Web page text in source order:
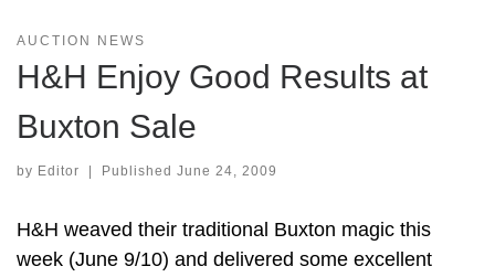
AUCTION NEWS
H&H Enjoy Good Results at
Buxton Sale
by Editor Published June 24, 2009
H&H weaved their traditional Buxton magic this
week (June 9/10) and delivered some excellent